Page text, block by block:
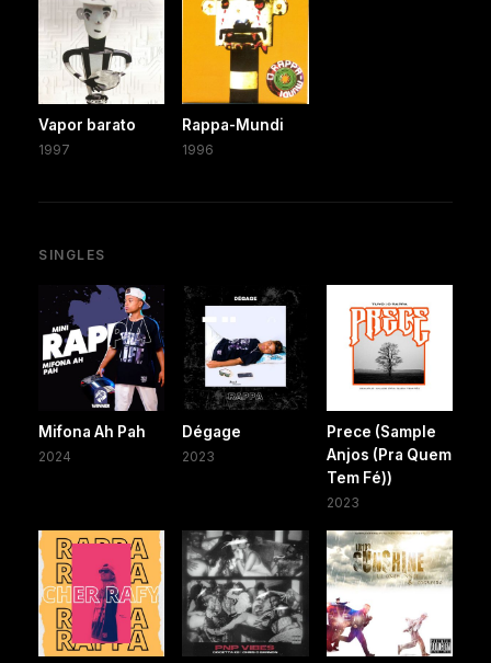
Vapor barato
1997
Rappa-Mundi
1996
SINGLES
Mifona Ah Pah
2024
Dégage
2023
Prece (Sample
Anjos (Pra Quem
Tem Fé))
2023